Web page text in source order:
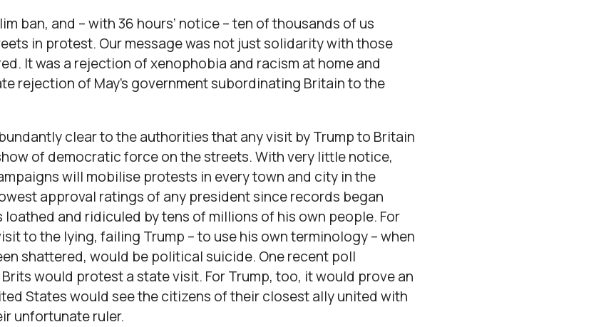
ban, and – with 36 hours’ notice – ten of thousands of us
in protest. Our message was not just solidarity with those
It was a rejection of xenophobia and racism at home and
rejection of May’s government subordinating Britain to the
clear to the authorities that any visit by Trump to Britain
of democratic force on the streets. With very little notice,
will mobilise protests in every town and city in the
approval ratings of any president since records began
loathed and ridiculed by tens of millions of his own people. For
to the lying, failing Trump – to use his own terminology – when
shattered, would be political suicide. One recent poll
would protest a state visit. For Trump, too, it would prove an
States would see the citizens of their closest ally united with
unfortunate ruler.